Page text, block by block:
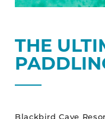
THE
Blackbird Caye